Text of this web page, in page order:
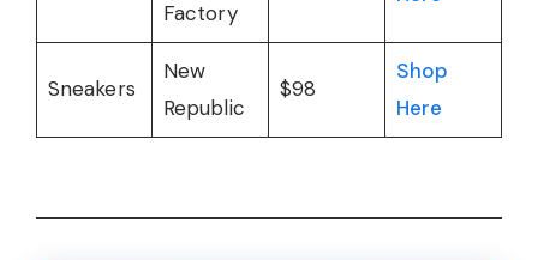
Factory
Sneakers
New
Republic
$98
Shop
Here